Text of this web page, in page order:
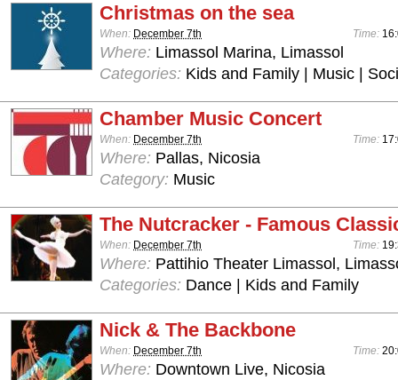
Christmas on the sea
When: December 7th Time:
Where: Limassol Marina, Limassol
Categories: Kids and Family | Music |
Chamber Music Concert
When: December 7th Time:
Where: Pallas, Nicosia
Category: Music
The Nutcracker - Famous
When: December 7th Time:
Where: Pattihio Theater Limassol,
Categories: Dance | Kids and Family
Nick & The Backbone
When: December 7th Time:
Where: Downtown Live, Nicosia